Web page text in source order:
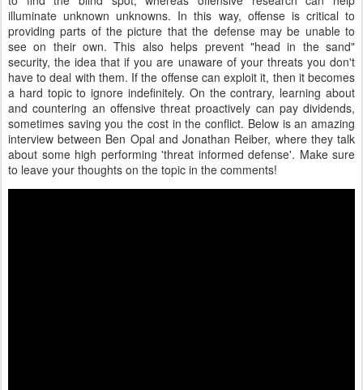
illuminate unknown unknowns. In this way, offense is critical to
providing parts of the picture that the defense may be unable to
see on their own. This also helps prevent "head in the sand"
security, the idea that if you are unaware of your threats you don't
have to deal with them. If the offense can exploit it, then it becomes
a hard topic to ignore indefinitely. On the contrary, learning about
and countering an offensive threat proactively can pay dividends,
sometimes saving you the cost in the conflict. Below is an amazing
interview between Ben Opal and Jonathan Reiber, where they talk
about some high performing 'threat informed defense'. Make sure
to leave your thoughts on the topic in the comments!